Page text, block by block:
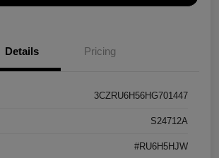
Details Pricing
3CZRU6H56HG701447
S24712A
#RU6H5HJW